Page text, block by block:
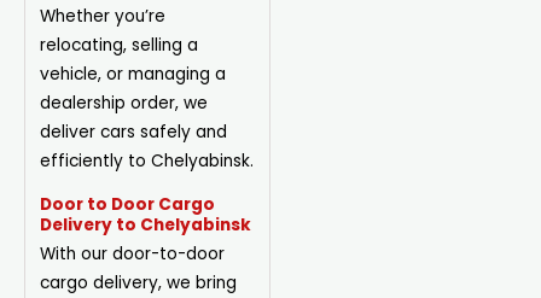
Whether you’re
relocating, selling a
vehicle, or managing a
dealership order, we
deliver cars safely and
efficiently to Chelyabinsk.
Door to Door Cargo
Delivery to Chelyabinsk
With our door-to-door
cargo delivery, we bring